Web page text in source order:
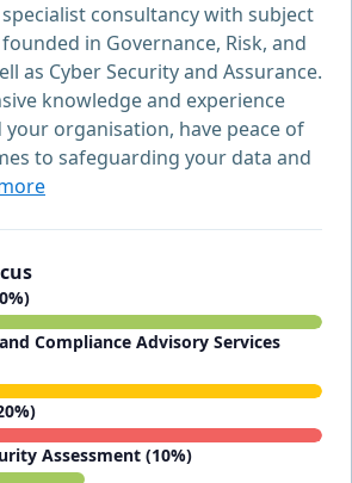
consultancy with subject
in Governance, Risk, and
as Cyber Security and Assurance.
knowledge and experience
your organisation, have peace of
to safeguarding your data and
Compliance Advisory Services
Assessment (10%)